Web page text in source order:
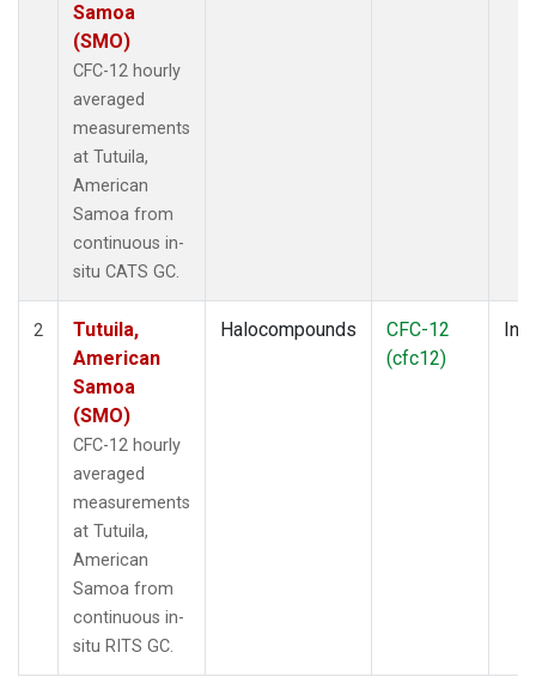
Samoa
(SMO)
CFC-12 hourly
averaged
measurements
at Tutuila,
American
Samoa from
continuous in-
situ CATS GC.
2
Tutuila,
American
Samoa
(SMO)
CFC-12 hourly
averaged
measurements
at Tutuila,
American
Samoa from
continuous in-
situ RITS GC.
Halocompounds
CFC-12
(cfc12)